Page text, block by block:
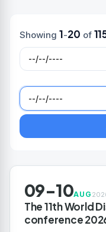
Showing 1-20 of
09-10AUG
The 11th World
conference